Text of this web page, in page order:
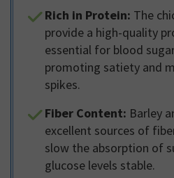
Rich in Protein: The
provide a high-quality
essential for blood
promoting satiety and
spikes.
Fiber Content: Barley
excellent sources of
slow the absorption of
glucose levels stable.